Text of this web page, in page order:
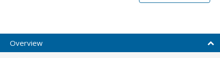
Overview